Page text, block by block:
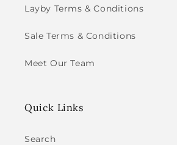
Layby Terms & Conditions
Sale Terms & Conditions
Meet Our Team
Quick Links
Search